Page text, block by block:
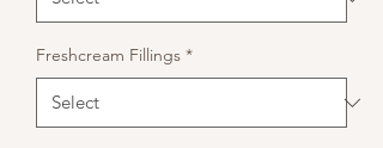
Freshcream Fillings *